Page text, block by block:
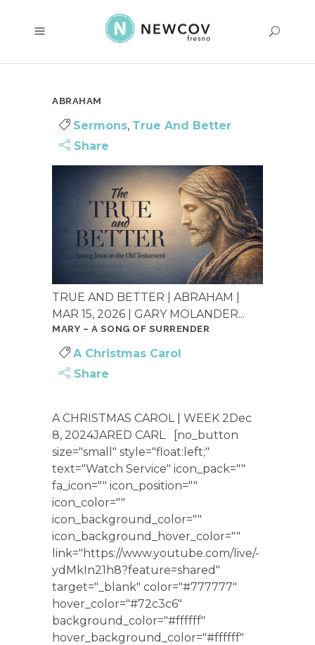
ABRAHAM
Sermons, True And Better
Share
TRUE AND BETTER | ABRAHAM |
MAR 15, 2026 | GARY MOLANDER...
MARY – A SONG OF SURRENDER
A Christmas Carol
Share
A CHRISTMAS CAROL | WEEK 2Dec
8, 2024JARED CARL [no_button
size="small" style="float:left;"
text="Watch Service" icon_pack=""
fa_icon="" icon_position=""
icon_color=""
icon_background_color=""
icon_background_hover_color=""
link="https://www.youtube.com/live/-
ydMkIn21h8?feature=shared"
target="_blank" color="#777777"
hover_color="#72c3c6"
background_color="#ffffff"
hover_background_color="#ffffff"